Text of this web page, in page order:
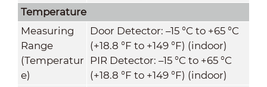
Temperature
Measuring
Range
(Temperatur
e)
Door Detector: –15 °C to +65 °C
(+18.8 °F to +149 °F) (indoor)
PIR Detector: –15 °C to +65 °C
(+18.8 °F to +149 °F) (indoor)